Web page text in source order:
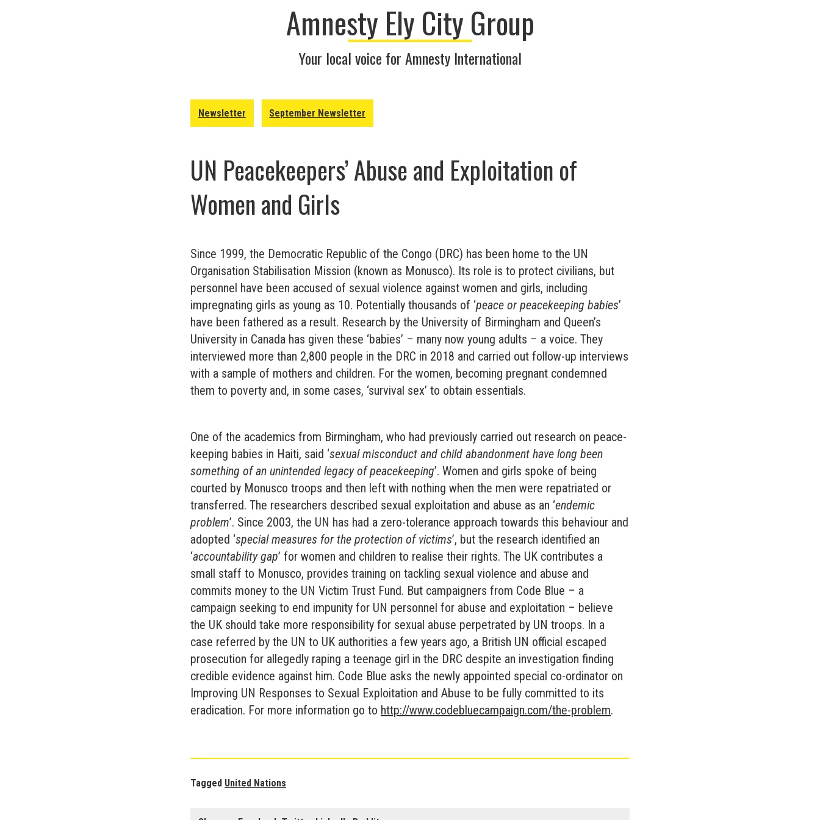
Amnesty Ely City Group
Your local voice for Amnesty International
Newsletter September Newsletter
UN Peacekeepers’ Abuse and Exploitation of
Women and Girls
Since 1999, the Democratic Republic of the Congo (DRC) has been home to the UN
Organisation Stabilisation Mission (known as Monusco). Its role is to protect civilians, but
personnel have been accused of sexual violence against women and girls, including
impregnating girls as young as 10. Potentially thousands of ‘peace or peacekeeping babies’
have been fathered as a result. Research by the University of Birmingham and Queen’s
University in Canada has given these ‘babies’ – many now young adults – a voice. They
interviewed more than 2,800 people in the DRC in 2018 and carried out follow-up interviews
with a sample of mothers and children. For the women, becoming pregnant condemned
them to poverty and, in some cases, ‘survival sex’ to obtain essentials.
One of the academics from Birmingham, who had previously carried out research on peace-
keeping babies in Haiti, said ‘sexual misconduct and child abandonment have long been
something of an unintended legacy of peacekeeping’. Women and girls spoke of being
courted by Monusco troops and then left with nothing when the men were repatriated or
transferred. The researchers described sexual exploitation and abuse as an ‘endemic
problem’. Since 2003, the UN has had a zero-tolerance approach towards this behaviour and
adopted ‘special measures for the protection of victims’, but the research identified an
‘accountability gap’ for women and children to realise their rights. The UK contributes a
small staff to Monusco, provides training on tackling sexual violence and abuse and
commits money to the UN Victim Trust Fund. But campaigners from Code Blue – a
campaign seeking to end impunity for UN personnel for abuse and exploitation – believe
the UK should take more responsibility for sexual abuse perpetrated by UN troops. In a
case referred by the UN to UK authorities a few years ago, a British UN official escaped
prosecution for allegedly raping a teenage girl in the DRC despite an investigation finding
credible evidence against him. Code Blue asks the newly appointed special co-ordinator on
Improving UN Responses to Sexual Exploitation and Abuse to be fully committed to its
eradication. For more information go to http://www.codebluecampaign.com/the-problem.
Tagged United Nations